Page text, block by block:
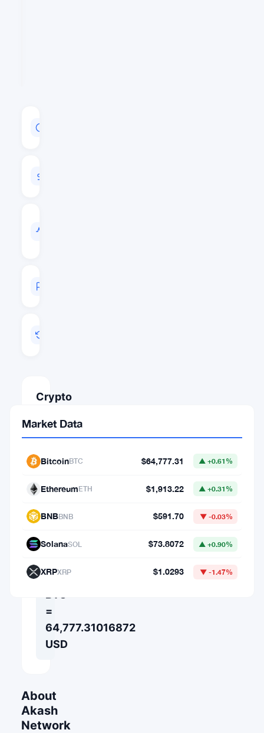
Crypto
FROM
TO
1
=
64,777.31016872
USD
About
Akash
Network
Market Data
BitcoinBTC $64,777.31 ▲ +0.61%
EthereumETH $1,913.22 ▲ +0.31%
BNBBNB $591.70 ▼ -0.03%
SolanaSOL $73.8072 ▲ +0.90%
XRPXRP $1.0293 ▼ -1.47%